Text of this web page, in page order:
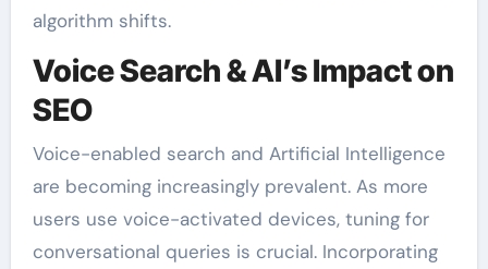
algorithm shifts.
Voice Search & AI’s Impact on
SEO
Voice-enabled search and Artificial Intelligence
are becoming increasingly prevalent. As more
users use voice-activated devices, tuning for
conversational queries is crucial. Incorporating